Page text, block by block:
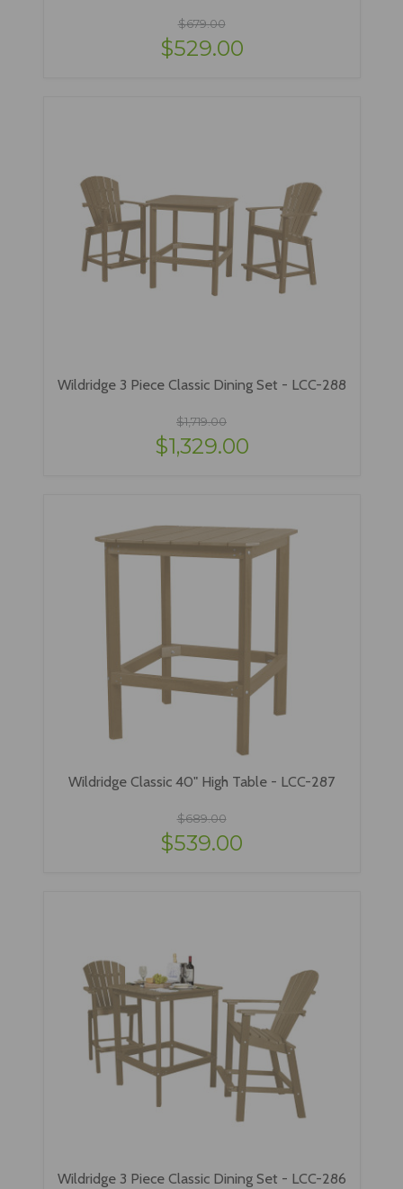
$679.00
$529.00
Wildridge 3 Piece Classic Dining Set - LCC-288
$1,719.00
$1,329.00
Wildridge Classic 40" High Table - LCC-287
$689.00
$539.00
Wildridge 3 Piece Classic Dining Set - LCC-286